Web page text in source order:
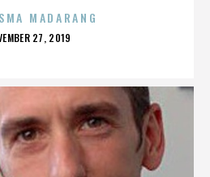
MADARANG
27, 2019